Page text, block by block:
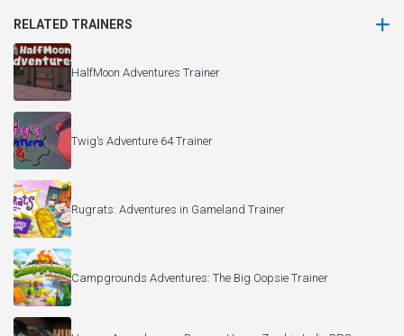
RELATED TRAINERS
HalfMoon Adventures Trainer
Twig’s Adventure 64 Trainer
Rugrats: Adventures in Gameland Trainer
Campgrounds Adventures: The Big Oopsie Trainer